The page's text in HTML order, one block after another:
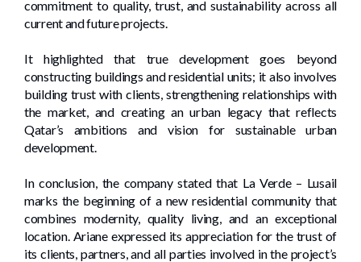
commitment to quality, trust, and sustainability across all
current and future projects.
It highlighted that true development goes beyond
constructing buildings and residential units; it also involves
building trust with clients, strengthening relationships with
the market, and creating an urban legacy that reflects
Qatar’s ambitions and vision for sustainable urban
development.
In conclusion, the company stated that La Verde – Lusail
marks the beginning of a new residential community that
combines modernity, quality living, and an exceptional
location. Ariane expressed its appreciation for the trust of
its clients, partners, and all parties involved in the project’s